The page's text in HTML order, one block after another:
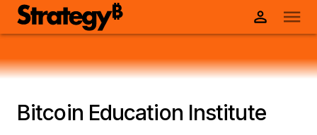
Bitcoin Education Institute